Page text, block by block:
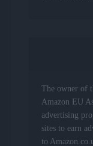
The owner of
Amazon EU
advertising
sites to earn
to